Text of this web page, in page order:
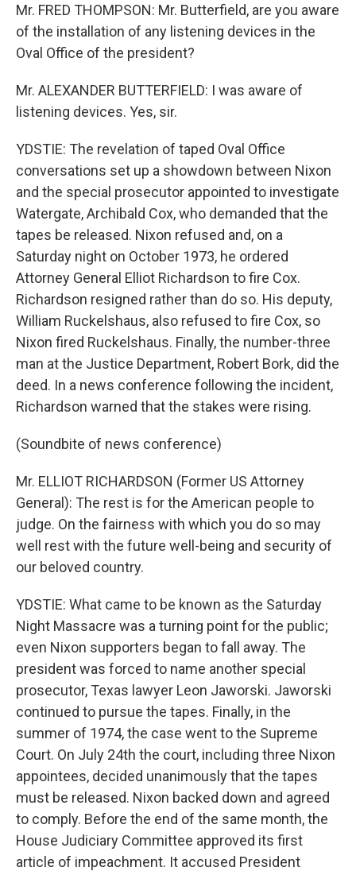
Mr. FRED THOMPSON: Mr. Butterfield, are you aware
of the installation of any listening devices in the
Oval Office of the president?
Mr. ALEXANDER BUTTERFIELD: I was aware of
listening devices. Yes, sir.
YDSTIE: The revelation of taped Oval Office
conversations set up a showdown between Nixon
and the special prosecutor appointed to investigate
Watergate, Archibald Cox, who demanded that the
tapes be released. Nixon refused and, on a
Saturday night on October 1973, he ordered
Attorney General Elliot Richardson to fire Cox.
Richardson resigned rather than do so. His deputy,
William Ruckelshaus, also refused to fire Cox, so
Nixon fired Ruckelshaus. Finally, the number-three
man at the Justice Department, Robert Bork, did the
deed. In a news conference following the incident,
Richardson warned that the stakes were rising.
(Soundbite of news conference)
Mr. ELLIOT RICHARDSON (Former US Attorney
General): The rest is for the American people to
judge. On the fairness with which you do so may
well rest with the future well-being and security of
our beloved country.
YDSTIE: What came to be known as the Saturday
Night Massacre was a turning point for the public;
even Nixon supporters began to fall away. The
president was forced to name another special
prosecutor, Texas lawyer Leon Jaworski. Jaworski
continued to pursue the tapes. Finally, in the
summer of 1974, the case went to the Supreme
Court. On July 24th the court, including three Nixon
appointees, decided unanimously that the tapes
must be released. Nixon backed down and agreed
to comply. Before the end of the same month, the
House Judiciary Committee approved its first
article of impeachment. It accused President